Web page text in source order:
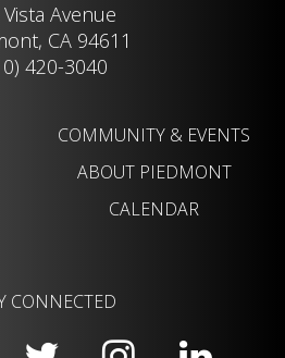
Avenue
CA 94611
420-3040
COMMUNITY & EVENTS
ABOUT PIEDMONT
CALENDAR
CONNECTED